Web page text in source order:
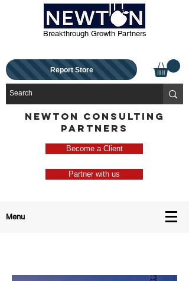
Breakthrough Growth Partners
Report Store
NEWTON CONSULTING
PARTNERS
Become a Client
Partner with us
Menu